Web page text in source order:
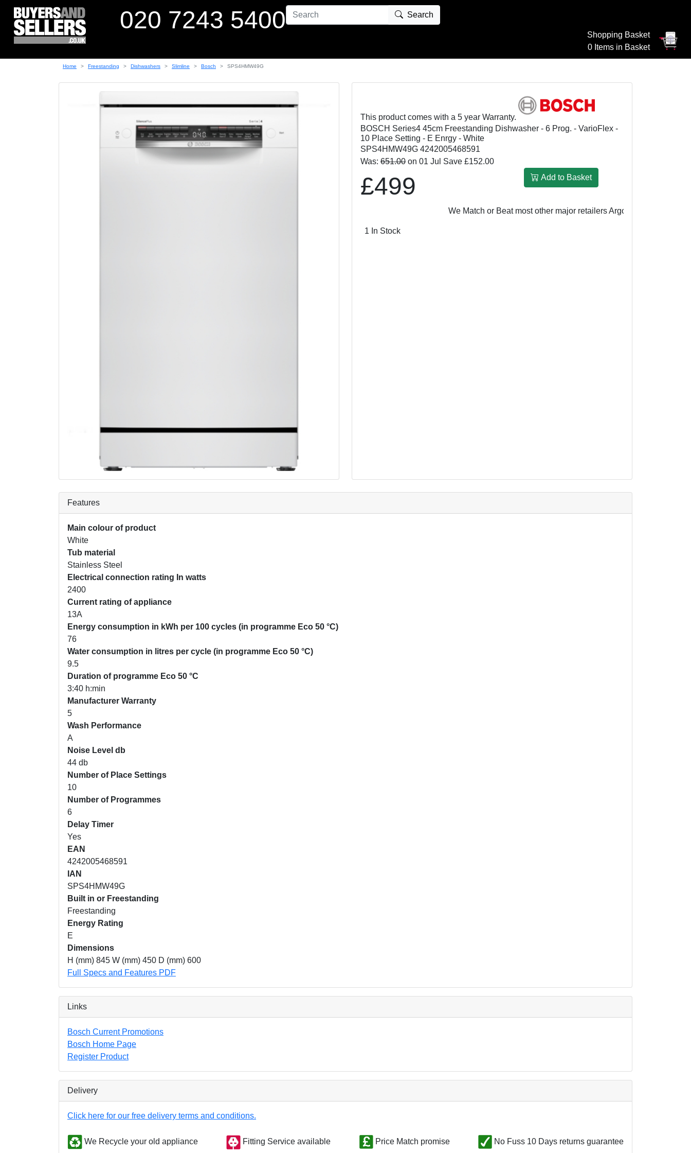
020 7243 5400 Search
Shopping Basket
0 Items in Basket
Home Freestanding Dishwashers Slimline Bosch SPS4HMW49G
This product comes with a 5 year Warranty.
BOSCH Series4 45cm Freestanding Dishwasher - 6 Prog. - VarioFlex -
10 Place Setting - E Enrgy - White
SPS4HMW49G 4242005468591
Was: 651.00 on 01 Jul Save £152.00
£499 Add to Basket
We Match or Beat most other major retailers Argos UK: £499
1 In Stock
Features
Main colour of product
White
Tub material
Stainless Steel
Electrical connection rating In watts
2400
Current rating of appliance
13A
Energy consumption in kWh per 100 cycles (in programme Eco 50 °C)
76
Water consumption in litres per cycle (in programme Eco 50 °C)
9.5
Duration of programme Eco 50 °C
3:40 h:min
Manufacturer Warranty
5
Wash Performance
A
Noise Level db
44 db
Number of Place Settings
10
Number of Programmes
6
Delay Timer
Yes
EAN
4242005468591
IAN
SPS4HMW49G
Built in or Freestanding
Freestanding
Energy Rating
E
Dimensions
H (mm) 845 W (mm) 450 D (mm) 600
Full Specs and Features PDF
Links
Bosch Current Promotions
Bosch Home Page
Register Product
Delivery
Click here for our free delivery terms and conditions.
We Recycle your old appliance Fitting Service available Price Match promise No Fuss 10 Days returns guarantee